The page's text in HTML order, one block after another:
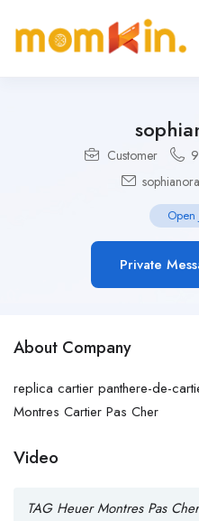
Customer
Open
Private
About Company
replica cartier panthere-de-
Montres Cartier Pas Cher
Video
TAG Heuer Montres Pas